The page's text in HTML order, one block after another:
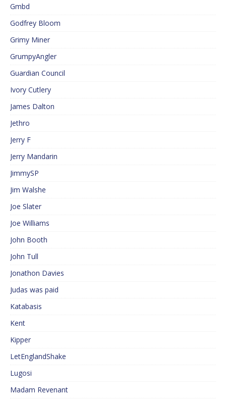
Gmbd
Godfrey Bloom
Grimy Miner
GrumpyAngler
Guardian Council
Ivory Cutlery
James Dalton
Jethro
Jerry F
Jerry Mandarin
JimmySP
Jim Walshe
Joe Slater
Joe Williams
John Booth
John Tull
Jonathon Davies
Judas was paid
Katabasis
Kent
Kipper
LetEnglandShake
Lugosi
Madam Revenant